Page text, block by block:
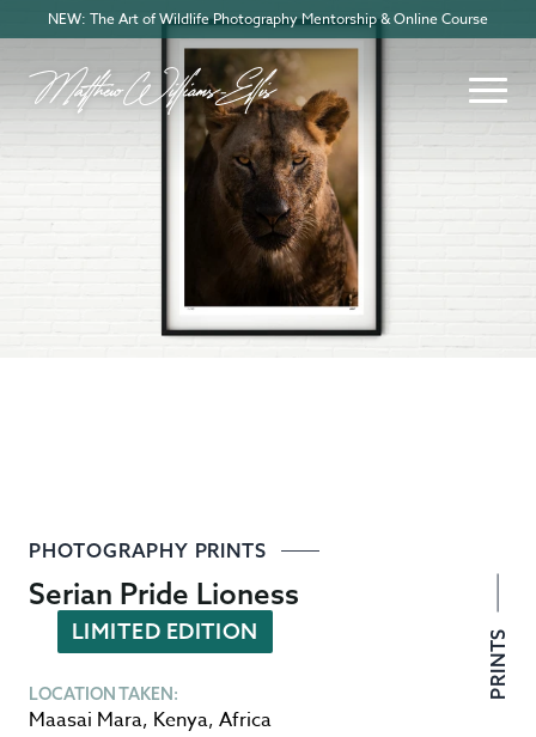
NEW: The Art of Wildlife Photography Mentorship & Online Course
PHOTOGRAPHY PRINTS
Serian Pride Lioness
LIMITED EDITION
LOCATION TAKEN:
Maasai Mara, Kenya, Africa
PRINTS